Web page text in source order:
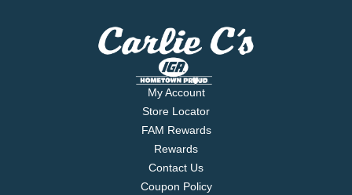
My Account
Store Locator
FAM Rewards
Rewards
Contact Us
Coupon Policy